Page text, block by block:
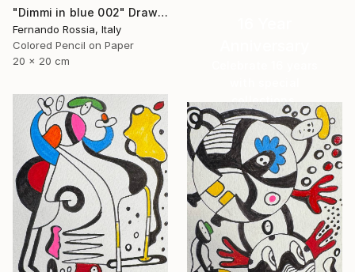
"Dimmi in blue 002" Drawing
Fernando Rossia, Italy
Colored Pencil on Paper
20 x 20 cm
collections.
SHOP